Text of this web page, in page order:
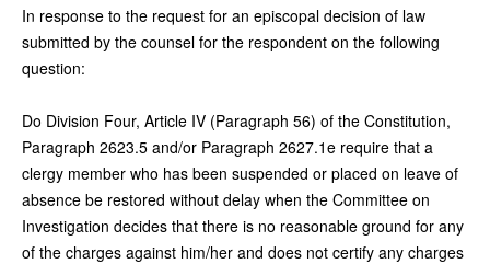
In response to the request for an episcopal decision of law
submitted by the counsel for the respondent on the following
question:
Do Division Four, Article IV (Paragraph 56) of the Constitution,
Paragraph 2623.5 and/or Paragraph 2627.1e require that a
clergy member who has been suspended or placed on leave of
absence be restored without delay when the Committee on
Investigation decides that there is no reasonable ground for any
of the charges against him/her and does not certify any charges